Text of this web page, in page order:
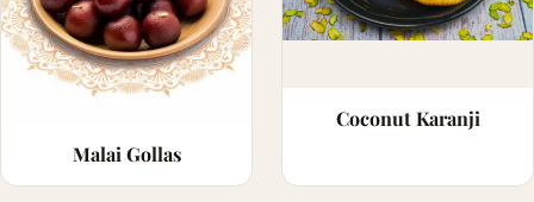
Malai Gollas
Coconut Karanji